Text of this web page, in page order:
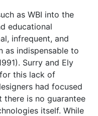
as WBI into the
educational
infrequent, and
as indispensable to
Surry and Ely
this lack of
had focused
there is no guarantee
itself. While